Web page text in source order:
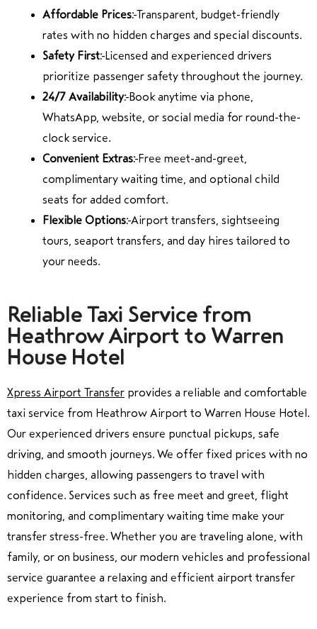
Affordable Prices:Transparent, budget-friendly
rates with no hidden charges and special discounts.
Safety First:Licensed and experienced drivers
prioritize passenger safety throughout the journey.
24/7 Availability:Book anytime via phone,
WhatsApp, website, or social media for round-the-
clock service.
Convenient Extras:Free meet-and-greet,
complimentary waiting time, and optional child
seats for added comfort.
Flexible Options:Airport transfers, sightseeing
tours, seaport transfers, and day hires tailored to
your needs.
Reliable Taxi Service from
Heathrow Airport to Warren
House Hotel
Xpress Airport Transfer provides a reliable and comfortable
taxi service from Heathrow Airport to Warren House Hotel.
Our experienced drivers ensure punctual pickups, safe
driving, and smooth journeys. We offer fixed prices with no
hidden charges, allowing passengers to travel with
confidence. Services such as free meet and greet, flight
monitoring, and complimentary waiting time make your
transfer stress-free. Whether you are traveling alone, with
family, or on business, our modern vehicles and professional
service guarantee a relaxing and efficient airport transfer
experience from start to finish.